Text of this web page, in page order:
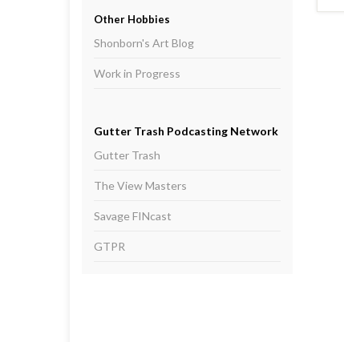
Other Hobbies
Shonborn's Art Blog
Work in Progress
Gutter Trash Podcasting Network
Gutter Trash
The View Masters
Savage FINcast
GTPR